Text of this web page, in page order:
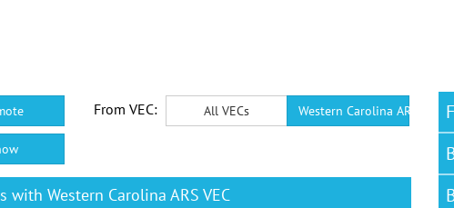
From VEC: All VECs Western Carolina ARS VEC
Western Carolina ARS VEC